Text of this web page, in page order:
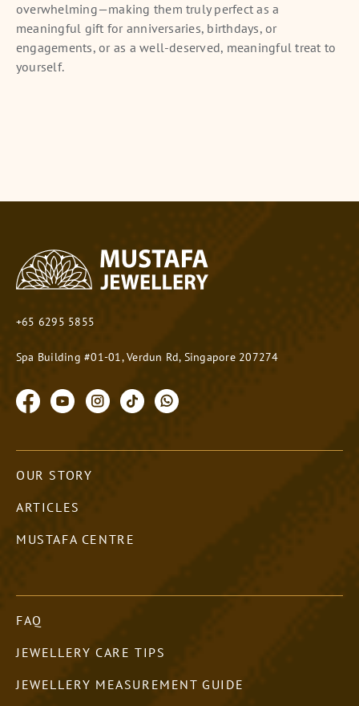
overwhelming—making them truly perfect as a
meaningful gift for anniversaries, birthdays, or
engagements, or as a well-deserved, meaningful treat to
yourself.
+65 6295 5855
Spa Building #01-01, Verdun Rd, Singapore 207274
OUR STORY
ARTICLES
MUSTAFA CENTRE
FAQ
JEWELLERY CARE TIPS
JEWELLERY MEASUREMENT GUIDE